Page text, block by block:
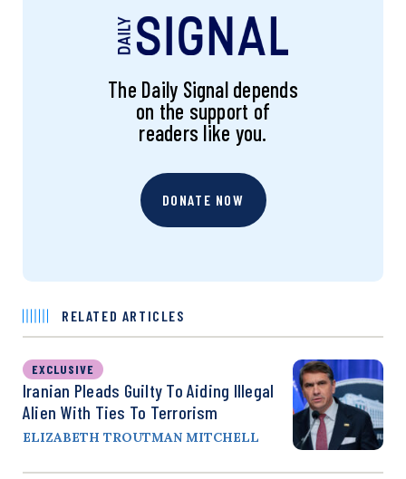
The Daily Signal depends
on the support of
readers like you.
DONATE NOW
RELATED ARTICLES
EXCLUSIVE
Iranian Pleads Guilty To Aiding Illegal
Alien With Ties To Terrorism
ELIZABETH TROUTMAN MITCHELL